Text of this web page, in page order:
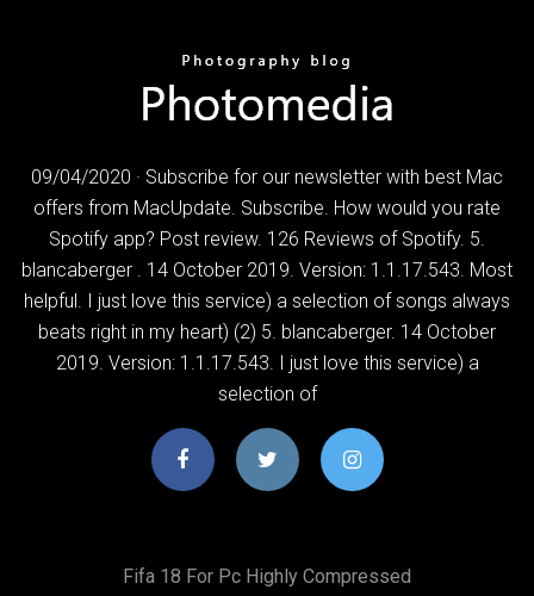
09/04/2020 · Subscribe for our newsletter with best Mac
offers from MacUpdate. Subscribe. How would you rate
Spotify app? Post review. 126 Reviews of Spotify. 5.
blancaberger . 14 October 2019. Version: 1.1.17.543. Most
helpful. I just love this service) a selection of songs always
beats right in my heart) (2) 5. blancaberger. 14 October
2019. Version: 1.1.17.543. I just love this service) a
selection of
Fifa 18 For Pc Highly Compressed